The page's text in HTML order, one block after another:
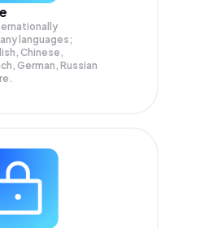
languages;
Chinese,
German, Russian